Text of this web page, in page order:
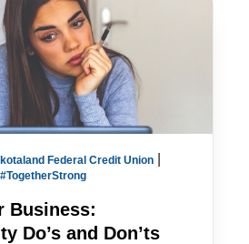
Federal Credit Union
#TogetherStrong
Business:
Do’s and Don’ts